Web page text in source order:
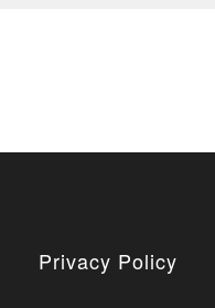
Privacy Policy